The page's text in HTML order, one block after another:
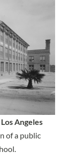
Angeles
of a public